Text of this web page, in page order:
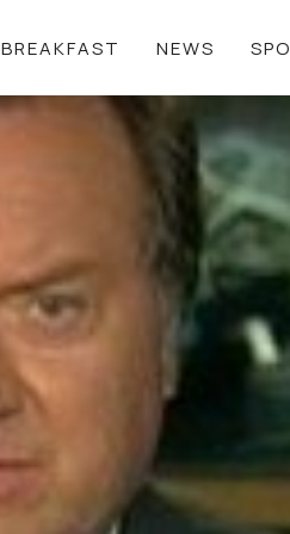
BREAKFAST NEWS